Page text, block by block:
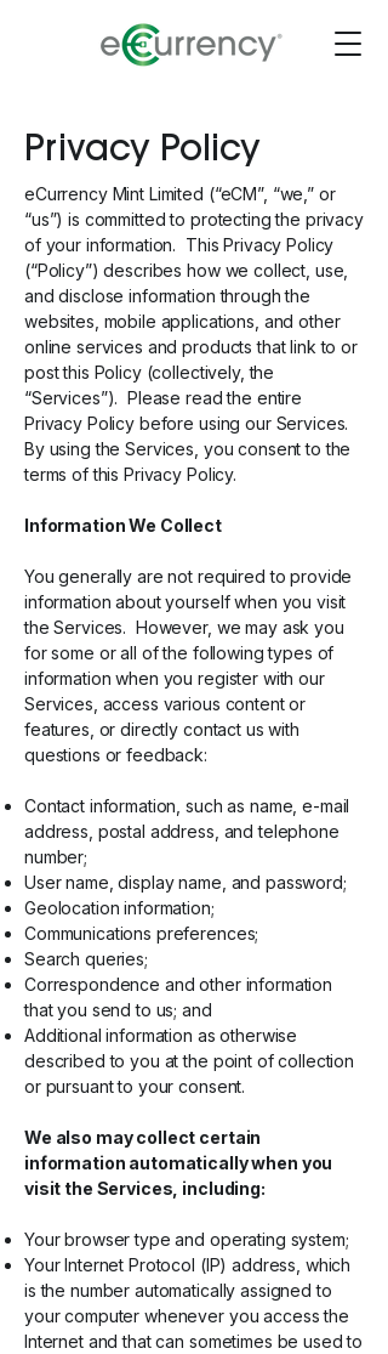
Privacy Policy
eCurrency Mint Limited (“eCM”, “we,” or
“us”) is committed to protecting the privacy
of your information. This Privacy Policy
(“Policy”) describes how we collect, use,
and disclose information through the
websites, mobile applications, and other
online services and products that link to or
post this Policy (collectively, the
“Services”). Please read the entire
Privacy Policy before using our Services.
By using the Services, you consent to the
terms of this Privacy Policy.
Information We Collect
You generally are not required to provide
information about yourself when you visit
the Services. However, we may ask you
for some or all of the following types of
information when you register with our
Services, access various content or
features, or directly contact us with
questions or feedback:
Contact information, such as name, e-mail
address, postal address, and telephone
number;
User name, display name, and password;
Geolocation information;
Communications preferences;
Search queries;
Correspondence and other information
that you send to us; and
Additional information as otherwise
described to you at the point of collection
or pursuant to your consent.
We also may collect certain
information automatically when you
visit the Services, including:
Your browser type and operating system;
Your Internet Protocol (IP) address, which
is the number automatically assigned to
your computer whenever you access the
Internet and that can sometimes be used to